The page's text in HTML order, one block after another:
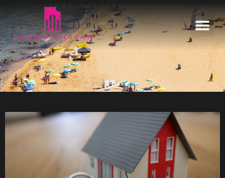
Our Estates
Informative
Enquire